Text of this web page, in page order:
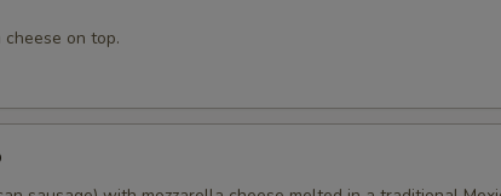
on top.